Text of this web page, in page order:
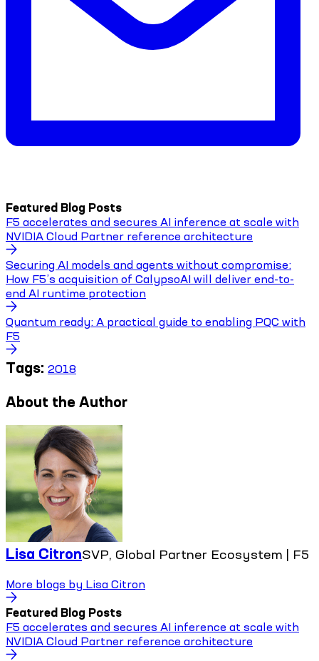
Featured Blog Posts
F5 accelerates and secures AI inference at scale with
NVIDIA Cloud Partner reference architecture
Securing AI models and agents without compromise:
How F5’s acquisition of CalypsoAI will deliver end-to-
end AI runtime protection
Quantum ready: A practical guide to enabling PQC with
F5
Tags: 2018
About the Author
Lisa CitronSVP, Global Partner Ecosystem | F5
More blogs by Lisa Citron
Featured Blog Posts
F5 accelerates and secures AI inference at scale with
NVIDIA Cloud Partner reference architecture